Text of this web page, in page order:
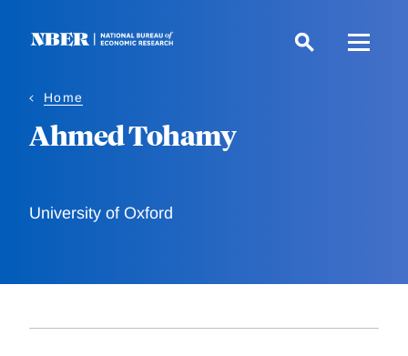
Home
Ahmed Tohamy
University of Oxford